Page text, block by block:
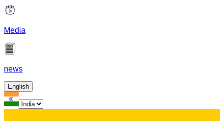
Media
news
English